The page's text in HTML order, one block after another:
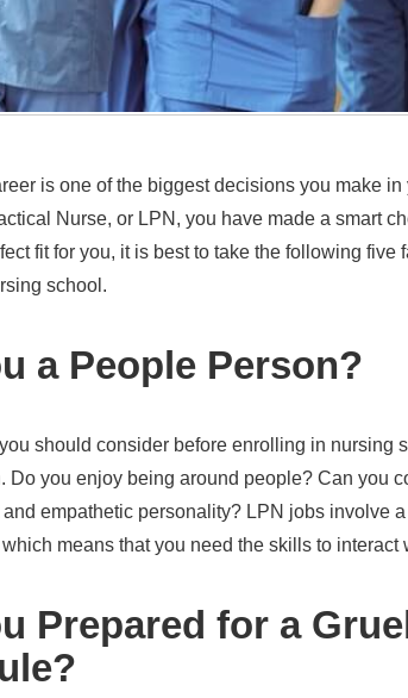
is one of the biggest decisions you make
Nurse, or LPN, you have made a smart
fit for you, it is best to take the following five
school.
a People Person?
should consider before enrolling in nursing
Do you enjoy being around people? Can you
empathetic personality? LPN jobs involve
means that you need the skills to interact
Prepared for a